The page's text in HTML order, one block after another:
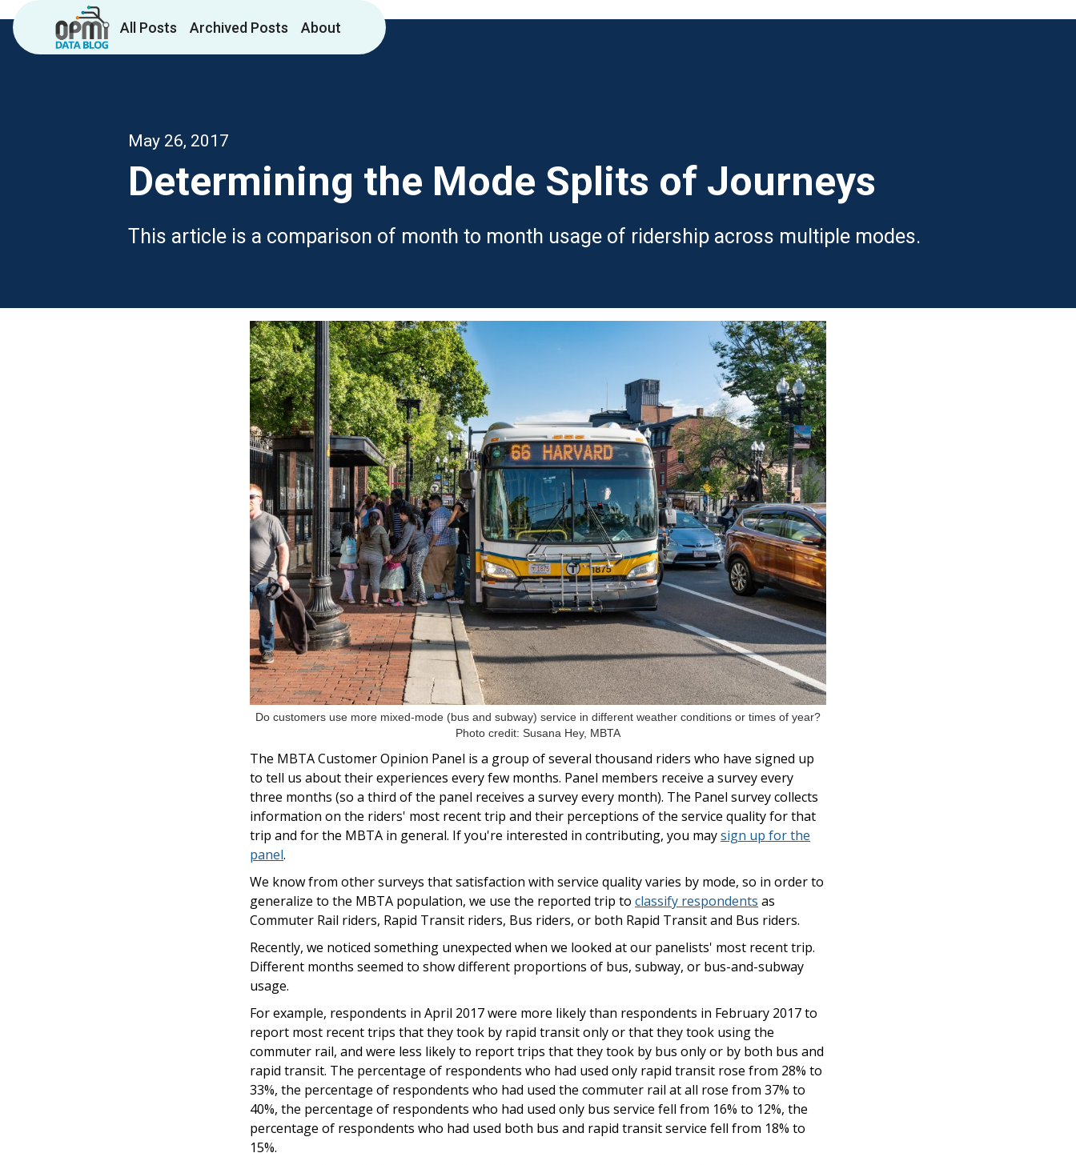
All Posts Archived Posts About
May 26, 2017
Determining the Mode Splits of Journeys
This article is a comparison of month to month usage of ridership across multiple modes.
Do customers use more mixed-mode (bus and subway) service in different weather conditions or times of year?
Photo credit: Susana Hey, MBTA
The MBTA Customer Opinion Panel is a group of several thousand riders who have signed up
to tell us about their experiences every few months. Panel members receive a survey every
three months (so a third of the panel receives a survey every month). The Panel survey collects
information on the riders' most recent trip and their perceptions of the service quality for that
trip and for the MBTA in general. If you're interested in contributing, you maysign up for the
panel.
We know from other surveys that satisfaction with service quality varies by mode, so in order to
generalize to the MBTA population, we use the reported trip to classify respondents as
Commuter Rail riders, Rapid Transit riders, Bus riders, or both Rapid Transit and Bus riders.
Recently, we noticed something unexpected when we looked at our panelists' most recent trip.
Different months seemed to show different proportions of bus, subway, or bus-and-subway
usage.
For example, respondents in April 2017 were more likely than respondents in February 2017 to
report most recent trips that they took by rapid transit only or that they took using the
commuter rail, and were less likely to report trips that they took by bus only or by both bus and
rapid transit. The percentage of respondents who had used only rapid transit rose from 28% to
33%, the percentage of respondents who had used the commuter rail at all rose from 37% to
40%, the percentage of respondents who had used only bus service fell from 16% to 12%, the
percentage of respondents who had used both bus and rapid transit service fell from 18% to
15%.